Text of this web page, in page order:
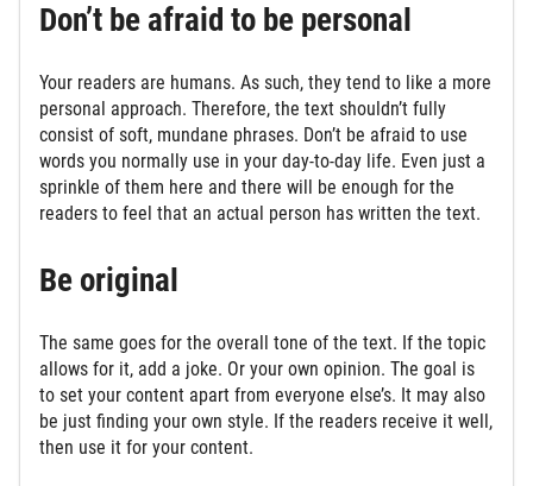
Don’t be afraid to be personal
Your readers are humans. As such, they tend to like a more
personal approach. Therefore, the text shouldn’t fully
consist of soft, mundane phrases. Don’t be afraid to use
words you normally use in your day-to-day life. Even just a
sprinkle of them here and there will be enough for the
readers to feel that an actual person has written the text.
Be original
The same goes for the overall tone of the text. If the topic
allows for it, add a joke. Or your own opinion. The goal is
to set your content apart from everyone else’s. It may also
be just finding your own style. If the readers receive it well,
then use it for your content.